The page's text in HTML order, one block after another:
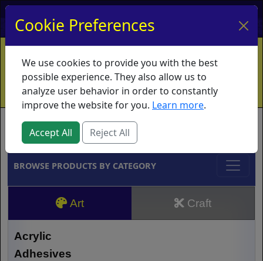
My Account My Basket Log In
Home Contact Ordering Info
Vouchers
Shipping
Educators What's New
Brands
BROWSE PRODUCTS BY CATEGORY
Art Craft
Acrylic
Adhesives
Cookie Preferences
We use cookies to provide you with the best
possible experience. They also allow us to
analyze user behavior in order to constantly
improve the website for you. Learn more.
Accept All Reject All